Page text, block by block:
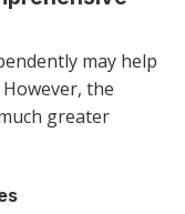
may help
the
greater